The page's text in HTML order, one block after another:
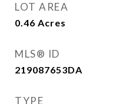
LOT AREA
0.46 Acres
MLS® ID
219087653DA
TYPE